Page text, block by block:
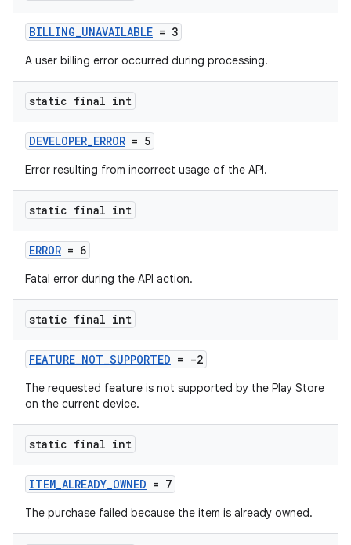
BILLING_UNAVAILABLE = 3
A user billing error occurred during processing.
static final int
DEVELOPER_ERROR = 5
Error resulting from incorrect usage of the API.
static final int
ERROR = 6
Fatal error during the API action.
static final int
FEATURE_NOT_SUPPORTED = -2
The requested feature is not supported by the Play Store
on the current device.
static final int
ITEM_ALREADY_OWNED = 7
The purchase failed because the item is already owned.